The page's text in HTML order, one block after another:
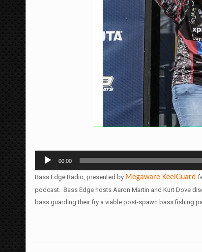
Audio
00:00
Bass Edge Radio, presented by Megaware KeelGuard
podcast. Bass Edge hosts Aaron Martin and Kurt Dove
bass guarding their fry a viable post-spawn bass fishing